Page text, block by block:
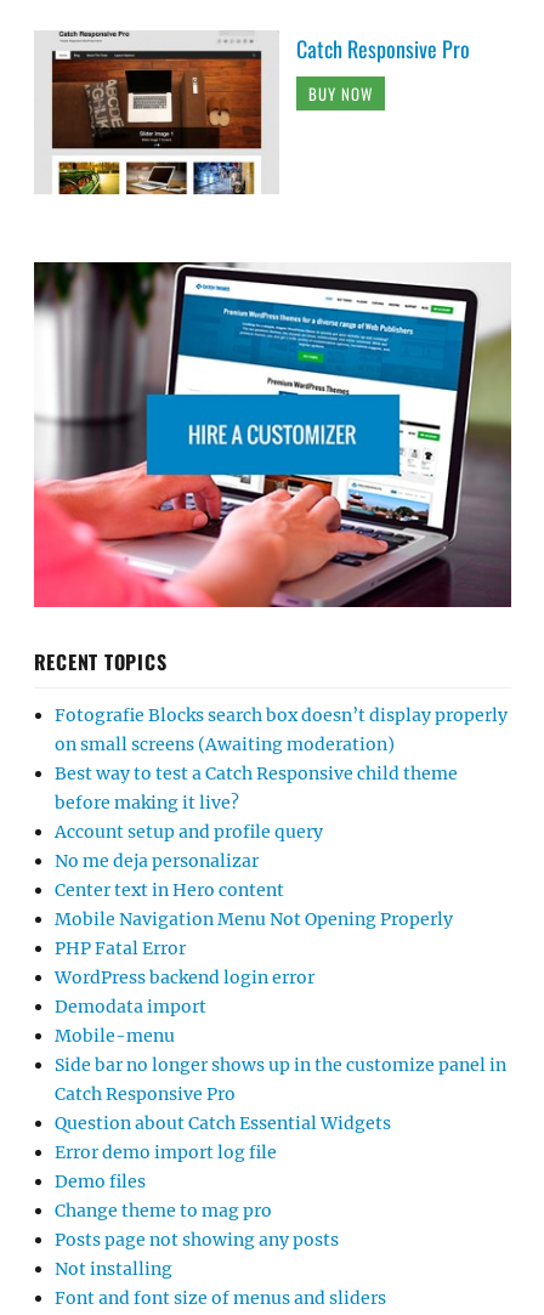
Catch Responsive Pro
BUY NOW
RECENT TOPICS
Fotografie Blocks search box doesn’t display properly
on small screens (Awaiting moderation)
Best way to test a Catch Responsive child theme
before making it live?
Account setup and profile query
No me deja personalizar
Center text in Hero content
Mobile Navigation Menu Not Opening Properly
PHP Fatal Error
WordPress backend login error
Demodata import
Mobile-menu
Side bar no longer shows up in the customize panel in
Catch Responsive Pro
Question about Catch Essential Widgets
Error demo import log file
Demo files
Change theme to mag pro
Posts page not showing any posts
Not installing
Font and font size of menus and sliders